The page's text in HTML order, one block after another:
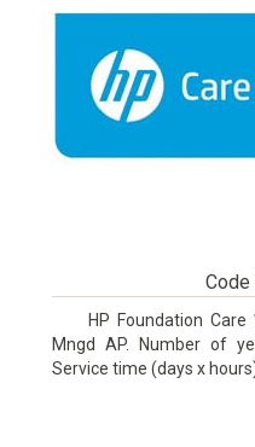
Code
HP Foundation
Mngd AP. Number of
Service time (days x